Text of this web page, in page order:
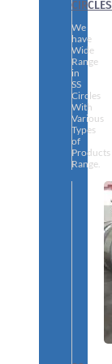
CIRCLES
We
have
Wide
Range
in
SS
Circles
With
Various
Types
of
Products
Range.